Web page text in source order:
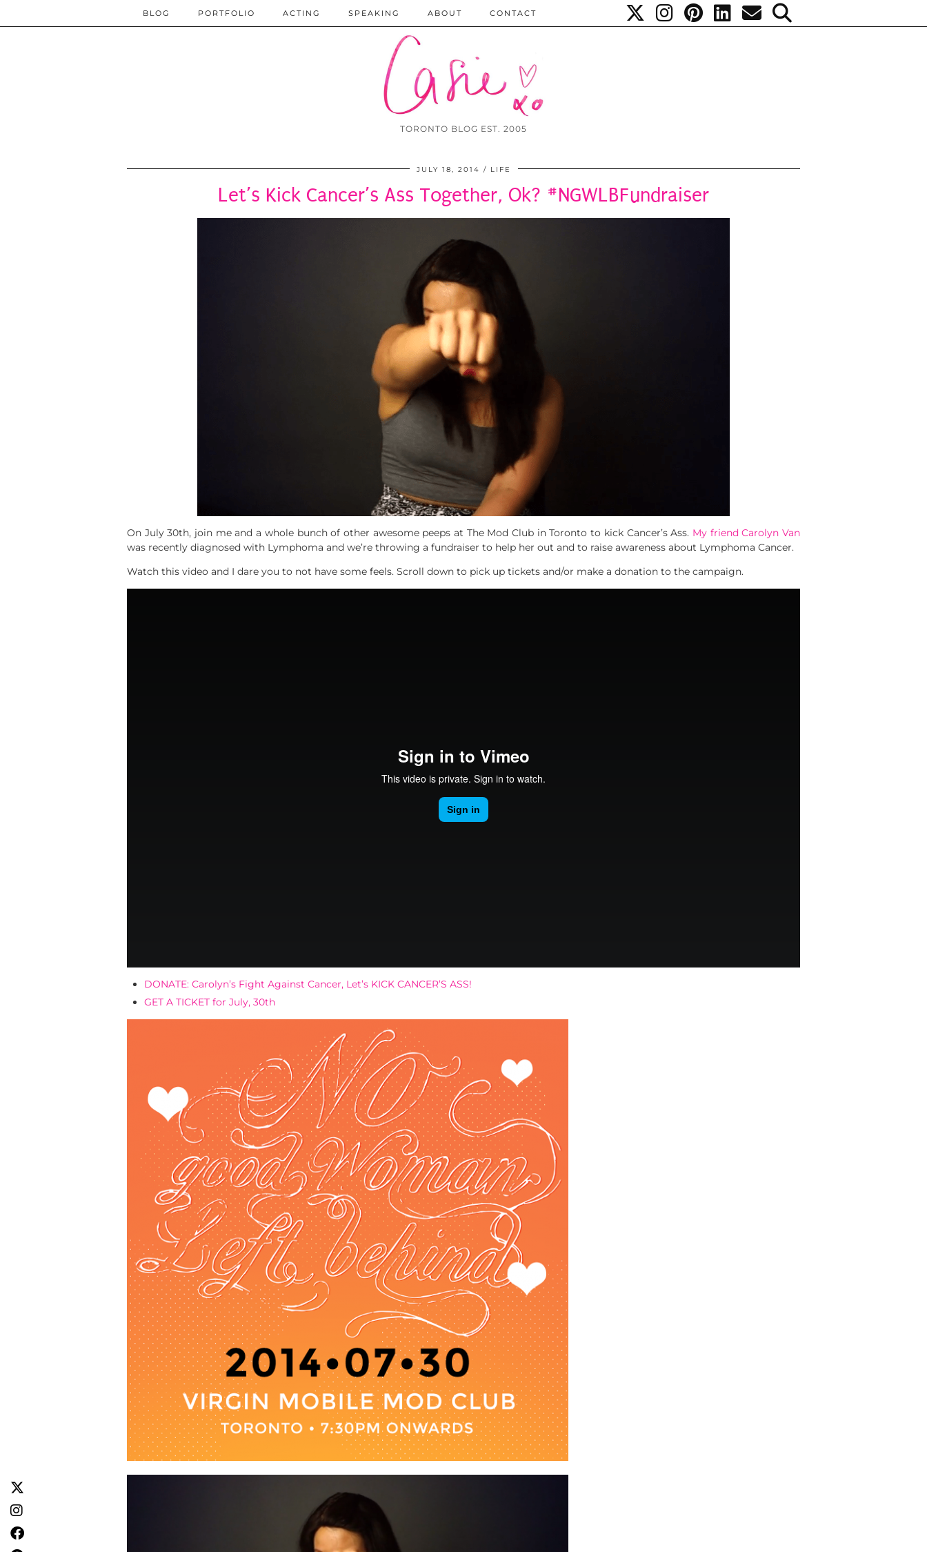
TORONTO BLOG EST. 2005
BLOG PORTFOLIO ACTING SPEAKING ABOUT CONTACT
JULY 18, 2014 LIFE
Let’s Kick Cancer’s Ass Together, Ok? #NGWLBFundraiser
On July 30th, join me and a whole bunch of other awesome peeps at The Mod Club in Toronto to kick Cancer’s Ass. My friend Carolyn Van
was recently diagnosed with Lymphoma and we’re throwing a fundraiser to help her out and to raise awareness about Lymphoma Cancer.
Watch this video and I dare you to not have some feels. Scroll down to pick up tickets and/or make a donation to the campaign.
DONATE: Carolyn’s Fight Against Cancer, Let’s KICK CANCER’S ASS!
GET A TICKET for July, 30th